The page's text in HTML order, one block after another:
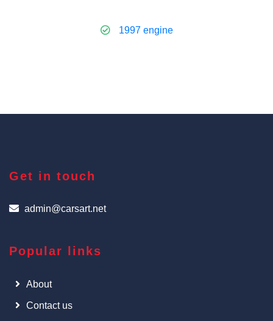
1997 engine
Get in touch
admin@carsart.net
Popular links
About
Contact us